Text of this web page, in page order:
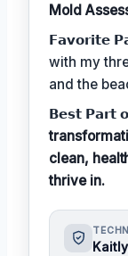
Mold
𝗙𝗮𝘃𝗼𝗿𝗶𝘁𝗲
with my
and the
𝗕𝗲𝘀𝘁 𝗣𝗮𝗿𝘁
clean,
thrive in.